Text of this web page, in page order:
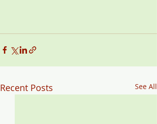
Recent Posts See All